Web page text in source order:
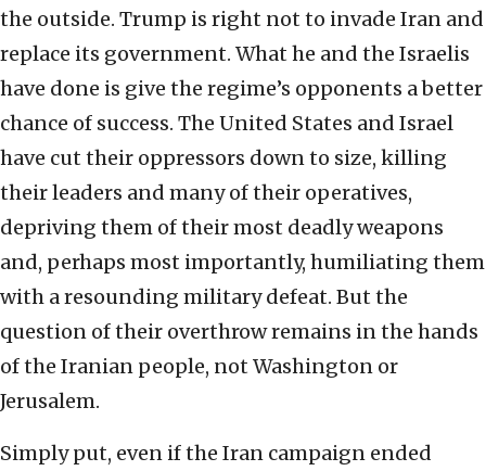
the outside. Trump is right not to invade Iran and
replace its government. What he and the Israelis
have done is give the regime’s opponents a better
chance of success. The United States and Israel
have cut their oppressors down to size, killing
their leaders and many of their operatives,
depriving them of their most deadly weapons
and, perhaps most importantly, humiliating them
with a resounding military defeat. But the
question of their overthrow remains in the hands
of the Iranian people, not Washington or
Jerusalem.
Simply put, even if the Iran campaign ended